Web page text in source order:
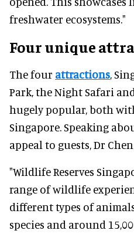
freshwater ecosystems."
Four unique
The four attractions,
Park, the Night Safari
hugely popular, both
Singapore. Speaking
appeal to guests, Dr
"Wildlife Reserves
range of wildlife
different types of
species and around